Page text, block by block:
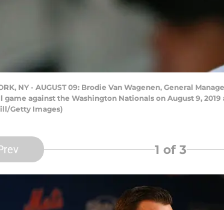
NY - AUGUST 09: Brodie Van Wagenen, General
game against the Washington Nationals on August 9,
Getty Images)
1 of 3